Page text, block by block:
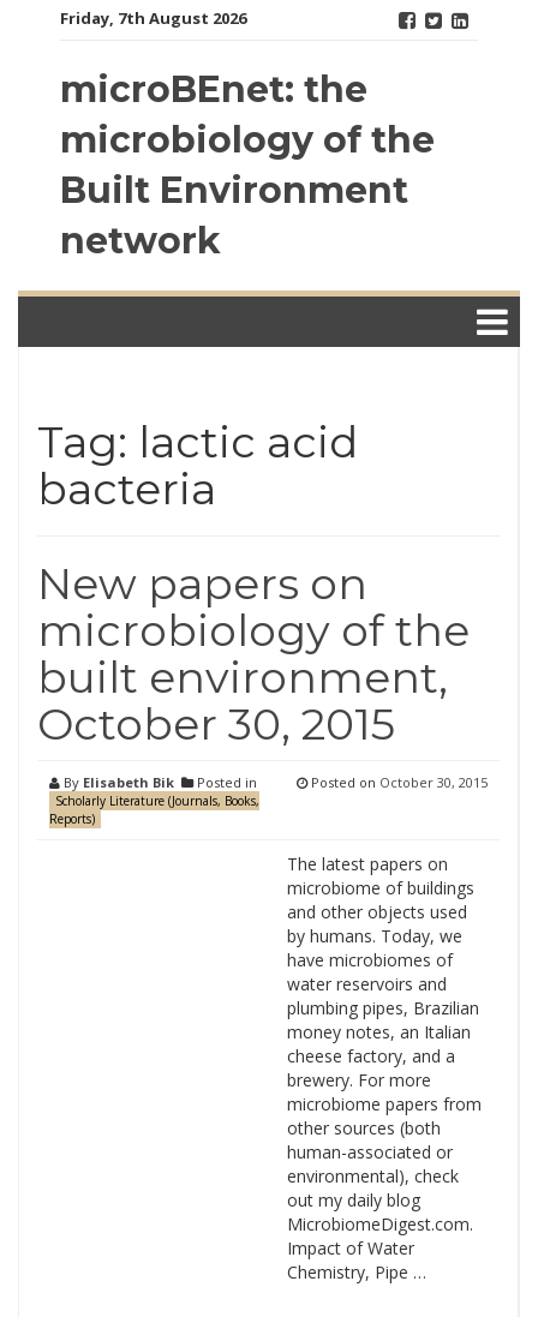
Friday, 7th August 2026
microBEnet: the
microbiology of the
Built Environment
network
Tag: lactic acid
bacteria
New papers on
microbiology of the
built environment,
October 30, 2015
By Elisabeth Bik Posted in
Scholarly Literature (Journals, Books,
Reports)
Posted on October 30, 2015
The latest papers on
microbiome of buildings
and other objects used
by humans. Today, we
have microbiomes of
water reservoirs and
plumbing pipes, Brazilian
money notes, an Italian
cheese factory, and a
brewery. For more
microbiome papers from
other sources (both
human-associated or
environmental), check
out my daily blog
MicrobiomeDigest.com.
Impact of Water
Chemistry, Pipe …